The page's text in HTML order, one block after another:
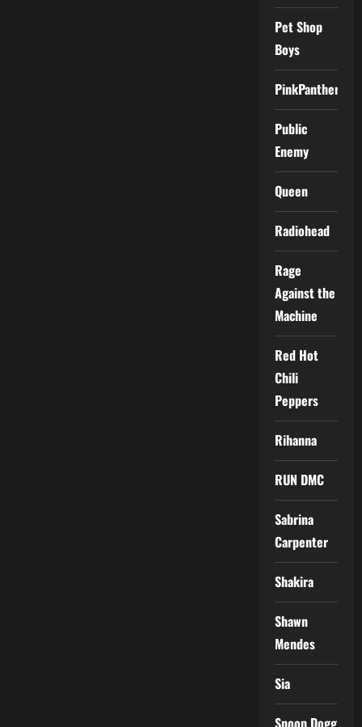
Pet Shop
Boys
PinkPantheress
Public
Enemy
Queen
Radiohead
Rage
Against the
Machine
Red Hot
Chili
Peppers
Rihanna
RUN DMC
Sabrina
Carpenter
Shakira
Shawn
Mendes
Sia
Snoop Dogg